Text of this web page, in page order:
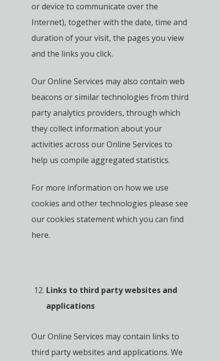
or device to communicate over the
Internet), together with the date, time and
duration of your visit, the pages you view
and the links you click.
Our Online Services may also contain web
beacons or similar technologies from third
party analytics providers, through which
they collect information about your
activities across our Online Services to
help us compile aggregated statistics.
For more information on how we use
cookies and other technologies please see
our cookies statement which you can find
here.
Links to third party websites and
applications
Our Online Services may contain links to
third party websites and applications. We